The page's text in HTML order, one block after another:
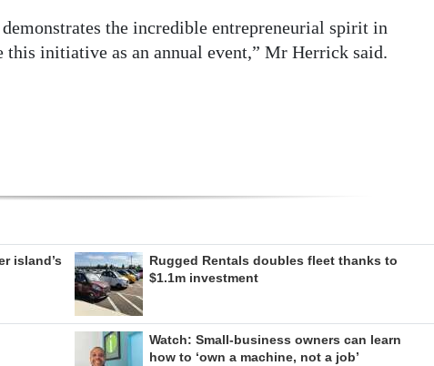
the incredible entrepreneurial spirit in
this initiative as an annual event,” Mr Herrick said.
island’s
Rugged Rentals doubles fleet thanks to
$1.1m investment
Watch: Small-business owners can learn
how to ‘own a machine, not a job’